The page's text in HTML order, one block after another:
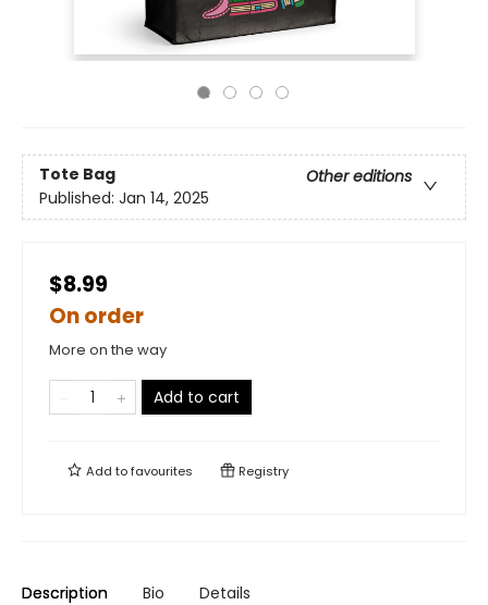
Tote Bag
Other editions
Published: Jan 14, 2025
$8.99
On order
More on the way
Add to cart
Add tofavourites Registry
Description Bio Details